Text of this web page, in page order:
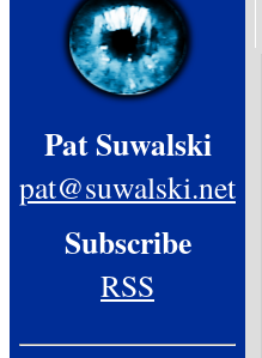
Pat Suwalski
pat@suwalski.net
Subscribe
RSS